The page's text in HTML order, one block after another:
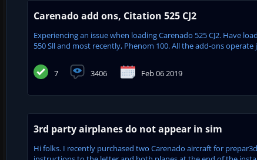
Carenado add ons, Citation 525 CJ2
Experiencing an issue when loading Carenado 525 CJ2. Have
550 Sll and most recently, Phenom 100. All the add-ons operate
7 3406 Feb 06 2019
3rd party airplanes do not appear in sim
Hi folks. I recently purchased two Carenado aircraft for